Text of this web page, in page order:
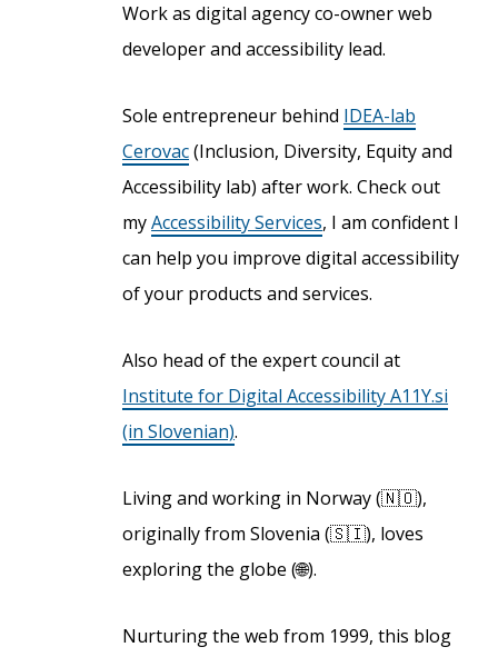
Work as digital agency co-owner web
developer and accessibility lead.
Sole entrepreneur behind IDEA-lab
Cerovac(Inclusion, Diversity, Equity and
Accessibility lab) after work. Check out
myAccessibility Services, I am confident I
can help you improve digital accessibility
of your products and services.
Also head of the expert council at
Institute for Digital Accessibility A11Y.si
(in Slovenian).
Living and working in Norway (🇳🇴),
originally from Slovenia (🇸🇮), loves
exploring the globe (🌐).
Nurturing the web from 1999, this blog